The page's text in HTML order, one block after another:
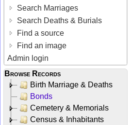
Search Marriages
Search Deaths & Burials
Find a source
Find an image
Admin login
Browse Records
Birth Marriage & Deaths
Bonds
Cemetery & Memorials
Census & Inhabitants